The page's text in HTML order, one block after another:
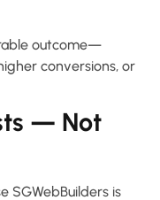
outcome—
conversions, or
— Not
SGWebBuilders is